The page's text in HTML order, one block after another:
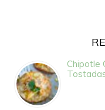
Chipotle